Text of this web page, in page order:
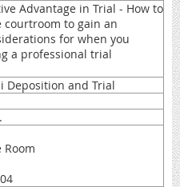
Advantage in Trial - How to
courtroom to gain an
for when you
a professional trial
Deposition and Trial
Room